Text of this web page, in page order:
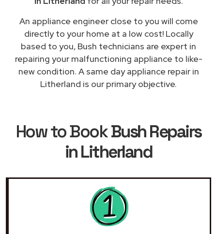
An appliance engineer close to you will come
directly to your home at a low cost! Locally
based to you, Bush technicians are expert in
repairing your malfunctioning appliance to like-
new condition. A same day appliance repair in
Litherland is our primary objective.
How to BookBush Repairs
in Litherland